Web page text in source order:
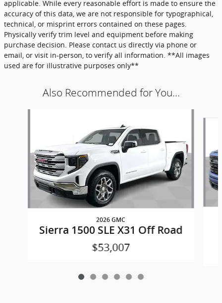
applicable. While every reasonable effort is made to ensure the
accuracy of this data, we are not responsible for typographical,
technical, or misprint errors contained on these pages.
Physically verify trim level and equipment before making
purchase decision. Please contact us directly via phone or
email, or visit in-person, to verify all information. **All images
used are for illustrative purposes only**
Also Recommended for You...
2026 GMC
Sierra 1500 SLE X31 Off Road
$53,007